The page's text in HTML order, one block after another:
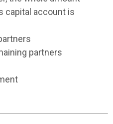
capital account is
partners